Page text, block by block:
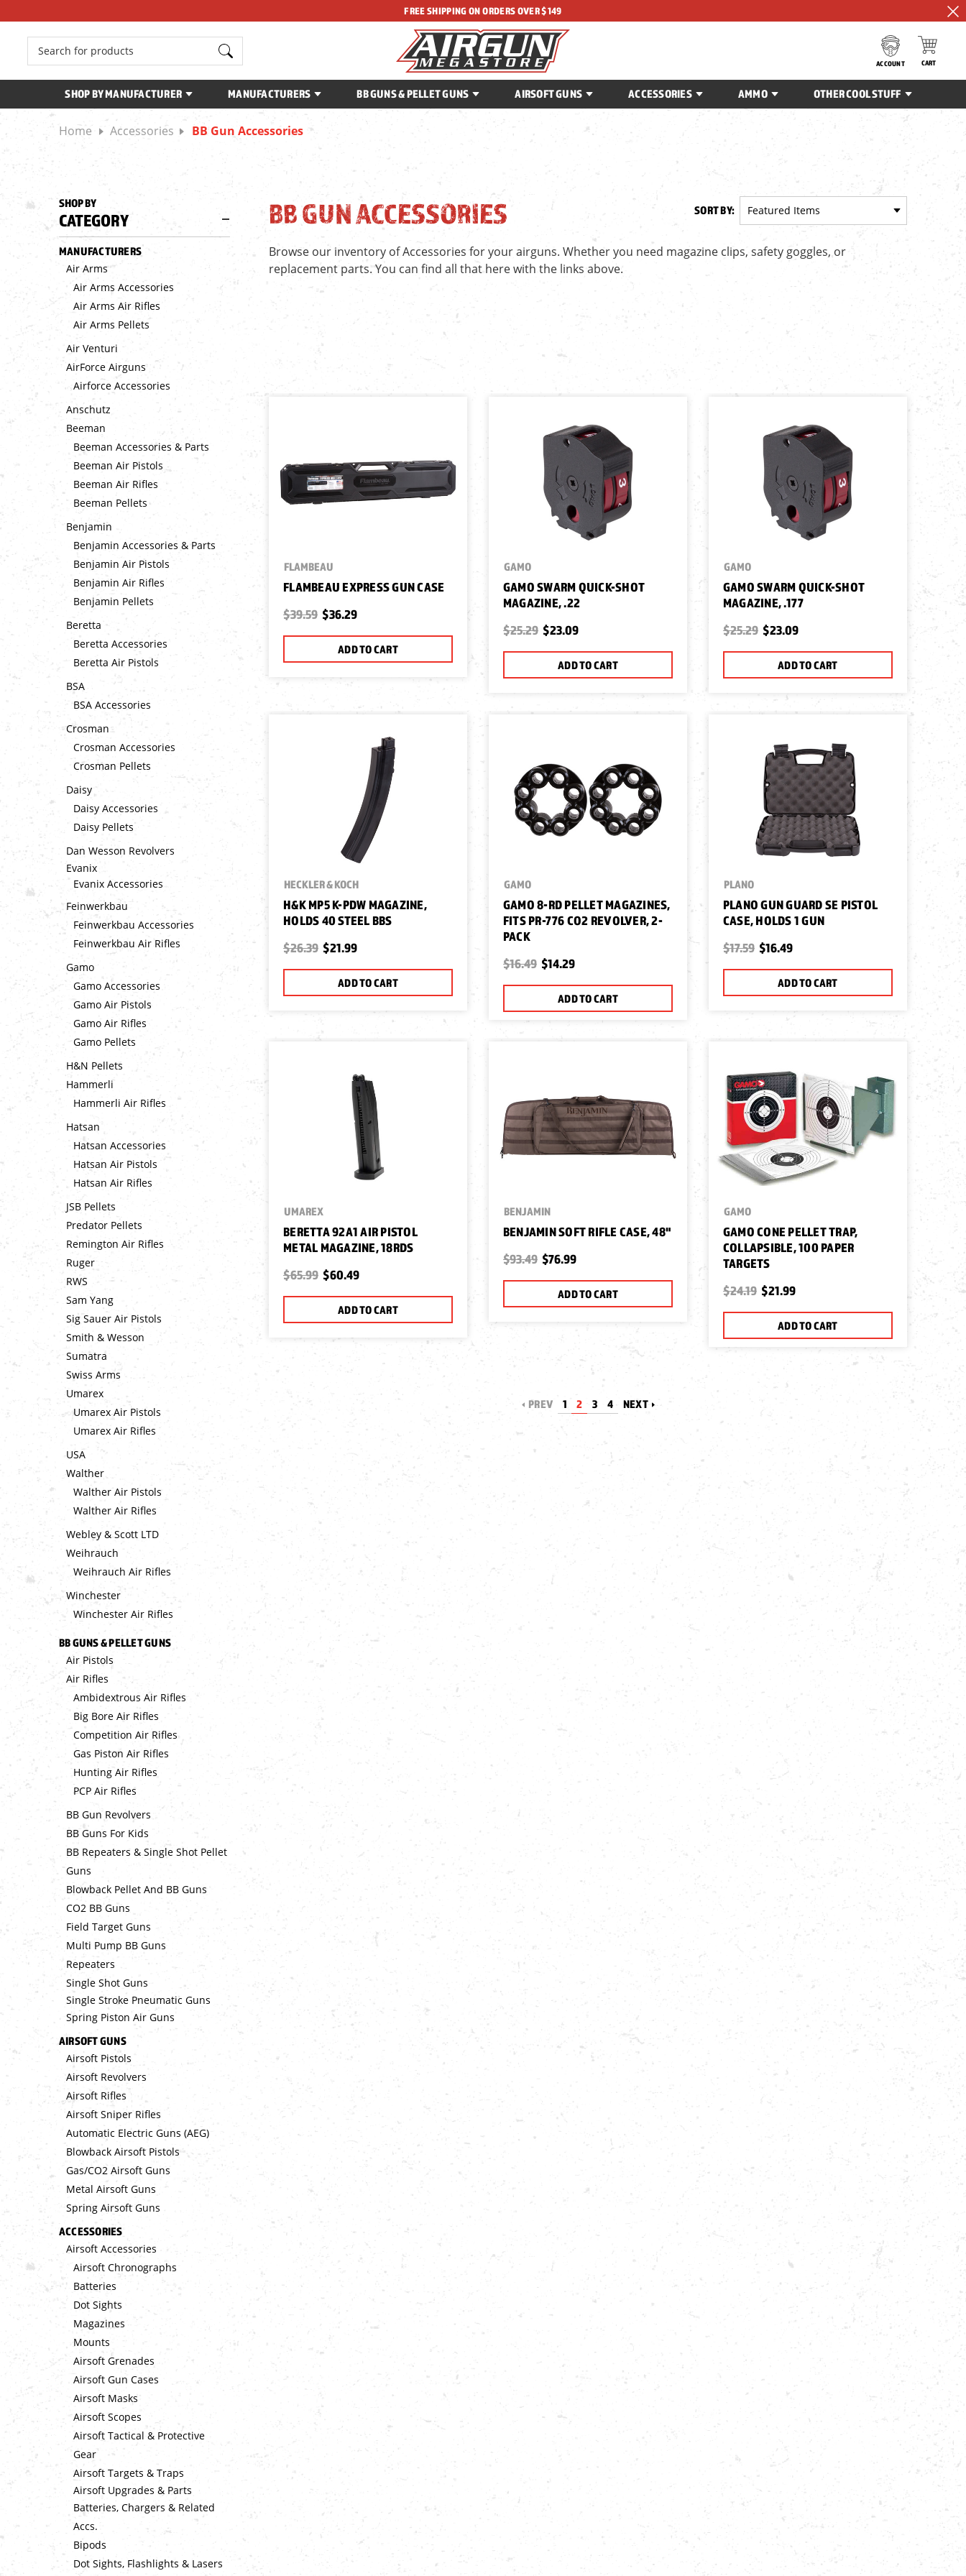
FREE SHIPPING ON ORDERS OVER $149
Search
ACCOUNT CART
SHOP BY MANUFACTURER MANUFACTURERS BB GUNS & PELLET GUNS AIRSOFT GUNS ACCESSORIES AMMO OTHER COOL STUFF
Home Accessories BB Gun Accessories
SHOP BY
CATEGORY
MANUFACTURERS
Air Arms
Air Arms Accessories
Air Arms Air Rifles
Air Arms Pellets
Air Venturi
AirForce Airguns
Airforce Accessories
Anschutz
Beeman
Beeman Accessories & Parts
Beeman Air Pistols
Beeman Air Rifles
Beeman Pellets
Benjamin
Benjamin Accessories & Parts
Benjamin Air Pistols
Benjamin Air Rifles
Benjamin Pellets
Beretta
Beretta Accessories
Beretta Air Pistols
BSA
BSA Accessories
Crosman
Crosman Accessories
Crosman Pellets
Daisy
Daisy Accessories
Daisy Pellets
Dan Wesson Revolvers
Evanix
Evanix Accessories
Feinwerkbau
Feinwerkbau Accessories
Feinwerkbau Air Rifles
Gamo
Gamo Accessories
Gamo Air Pistols
Gamo Air Rifles
Gamo Pellets
H&N Pellets
Hammerli
Hammerli Air Rifles
Hatsan
Hatsan Accessories
Hatsan Air Pistols
Hatsan Air Rifles
JSB Pellets
Predator Pellets
Remington Air Rifles
Ruger
RWS
Sam Yang
Sig Sauer Air Pistols
Smith & Wesson
Sumatra
Swiss Arms
Umarex
Umarex Air Pistols
Umarex Air Rifles
USA
Walther
Walther Air Pistols
Walther Air Rifles
Webley & Scott LTD
Weihrauch
Weihrauch Air Rifles
Winchester
Winchester Air Rifles
BB GUNS & PELLET GUNS
Air Pistols
Air Rifles
Ambidextrous Air Rifles
Big Bore Air Rifles
Competition Air Rifles
Gas Piston Air Rifles
Hunting Air Rifles
PCP Air Rifles
BB Gun Revolvers
BB Guns For Kids
BB Repeaters & Single Shot Pellet
Guns
Blowback Pellet And BB Guns
CO2 BB Guns
Field Target Guns
Multi Pump BB Guns
Repeaters
Single Shot Guns
Single Stroke Pneumatic Guns
Spring Piston Air Guns
AIRSOFT GUNS
Airsoft Pistols
Airsoft Revolvers
Airsoft Rifles
Airsoft Sniper Rifles
Automatic Electric Guns (AEG)
Blowback Airsoft Pistols
Gas/CO2 Airsoft Guns
Metal Airsoft Guns
Spring Airsoft Guns
ACCESSORIES
Airsoft Accessories
Airsoft Chronographs
Batteries
Dot Sights
Magazines
Mounts
Airsoft Grenades
Airsoft Gun Cases
Airsoft Masks
Airsoft Scopes
Airsoft Tactical & Protective
Gear
Airsoft Targets & Traps
Airsoft Upgrades & Parts
Batteries, Chargers & Related
Accs.
Bipods
Dot Sights, Flashlights & Lasers
BB GUN ACCESSORIES SORT BY:
Browse our inventory of Accessories for your airguns. Whether you need magazine clips, safety goggles, or
replacement parts. You can find all that here with the links above.
FLAMBEAU
FLAMBEAU EXPRESS GUN CASE
$39.59 $36.29
ADD TO CART
GAMO
GAMO SWARM QUICK-SHOT
MAGAZINE, .22
$25.29 $23.09
ADD TO CART
GAMO
GAMO SWARM QUICK-SHOT
MAGAZINE, .177
$25.29 $23.09
ADD TO CART
HECKLER & KOCH
H&K MP5 K-PDW MAGAZINE,
HOLDS 40 STEEL BBS
$26.39 $21.99
ADD TO CART
GAMO
GAMO 8-RD PELLET MAGAZINES,
FITS PR-776 CO2 REVOLVER, 2-
PACK
$16.49 $14.29
ADD TO CART
PLANO
PLANO GUN GUARD SE PISTOL
CASE, HOLDS 1 GUN
$17.59 $16.49
ADD TO CART
UMAREX
BERETTA 92A1 AIR PISTOL
METAL MAGAZINE, 18RDS
$65.99 $60.49
ADD TO CART
BENJAMIN
BENJAMIN SOFT RIFLE CASE, 48"
$93.49 $76.99
ADD TO CART
GAMO
GAMO CONE PELLET TRAP,
COLLAPSIBLE, 100 PAPER
TARGETS
$24.19 $21.99
ADD TO CART
PREV 1 2 3 4 NEXT